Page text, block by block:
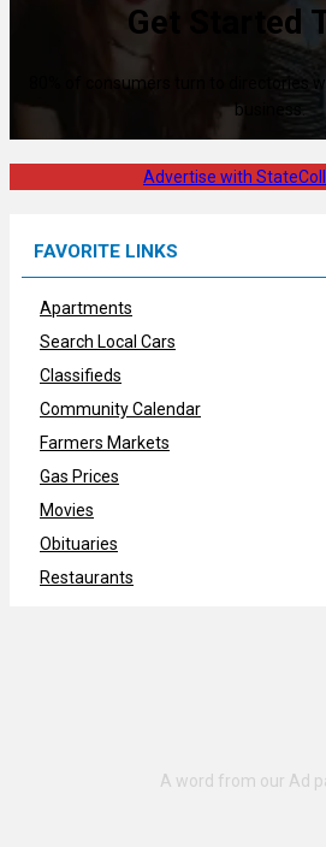
Get Started
80% of consumers turn to directories
business.
Advertise with
FAVORITE LINKS
Apartments
Search Local Cars
Classifieds
Community Calendar
Farmers Markets
Gas Prices
Movies
Obituaries
Restaurants